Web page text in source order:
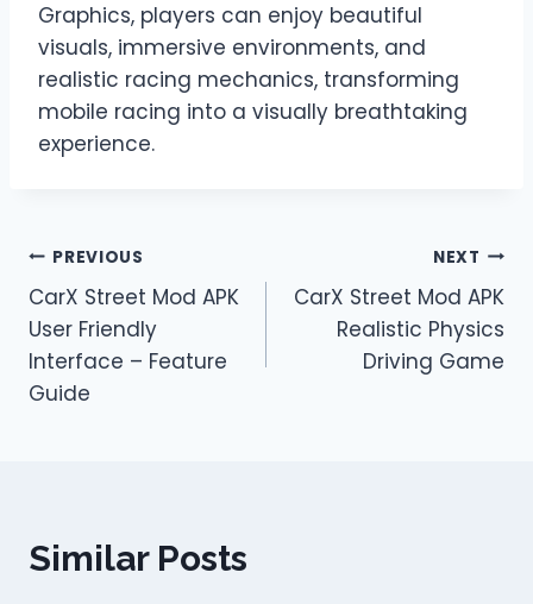
Graphics, players can enjoy beautiful
visuals, immersive environments, and
realistic racing mechanics, transforming
mobile racing into a visually breathtaking
experience.
Post
navigation
PREVIOUS
CarX Street Mod APK
User Friendly
Interface – Feature
Guide
NEXT
CarX Street Mod APK
Realistic Physics
Driving Game
Similar Posts